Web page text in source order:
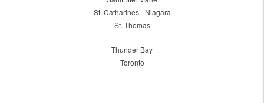
St. Catharines - Niagara
St. Thomas
Thunder Bay
Toronto